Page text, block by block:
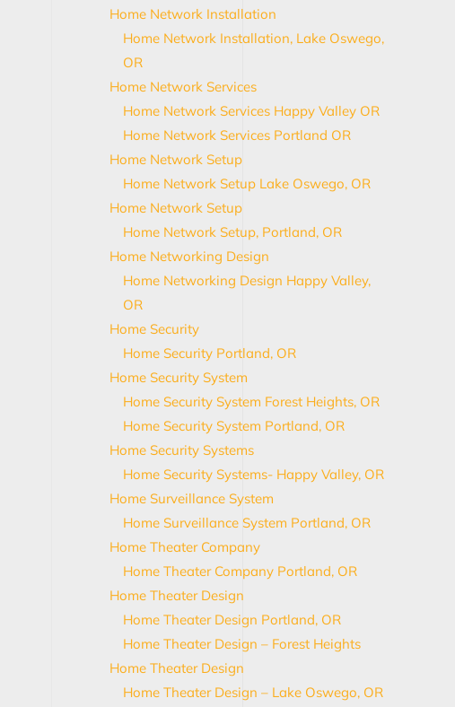
Home Network Installation
Home Network Installation, Lake Oswego,
OR
Home Network Services
Home Network Services Happy Valley OR
Home Network Services Portland OR
Home Network Setup
Home Network Setup Lake Oswego, OR
Home Network Setup
Home Network Setup, Portland, OR
Home Networking Design
Home Networking Design Happy Valley,
OR
Home Security
Home Security Portland, OR
Home Security System
Home Security System Forest Heights, OR
Home Security System Portland, OR
Home Security Systems
Home Security Systems- Happy Valley, OR
Home Surveillance System
Home Surveillance System Portland, OR
Home Theater Company
Home Theater Company Portland, OR
Home Theater Design
Home Theater Design Portland, OR
Home Theater Design – Forest Heights
Home Theater Design
Home Theater Design – Lake Oswego, OR